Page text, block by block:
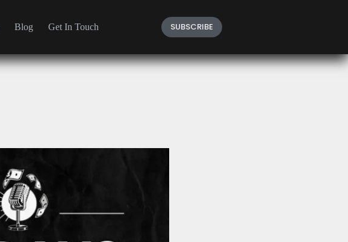
Blog Get In Touch SUBSCRIBE